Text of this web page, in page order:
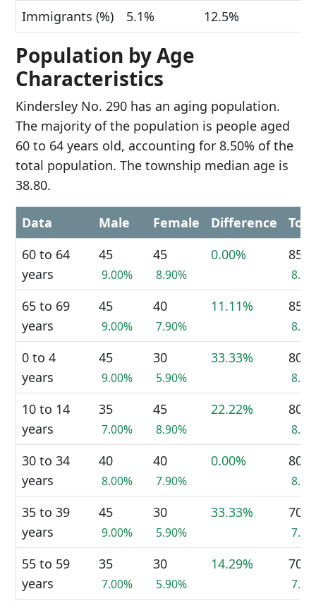
Immigrants (%) 5.1% 12.5%
Population by Age
Characteristics
Kindersley No. 290 has an aging population.
The majority of the population is people aged
60 to 64 years old, accounting for 8.50% of the
total population. The township median age is
38.80.
Data Male Female Difference
60 to 64
years
45
9.00%
45
8.90%
0.00% 85
65 to 69
years
45
9.00%
40
7.90%
11.11% 85
0 to 4
years
45
9.00%
30
5.90%
33.33% 80
10 to 14
years
35
7.00%
45
8.90%
22.22% 80
30 to 34
years
40
8.00%
40
7.90%
0.00% 80
35 to 39
years
45
9.00%
30
5.90%
33.33% 70
55 to 59
years
35
7.00%
30
5.90%
14.29% 70